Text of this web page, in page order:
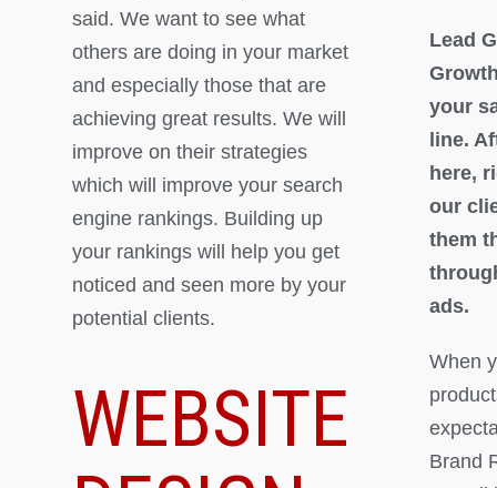
said. We want to see what
others are doing in your market
and especially those that are
achieving great results. We will
improve on their strategies
which will improve your search
engine rankings. Building up
your rankings will help you get
noticed and seen more by your
potential clients.
WEBSITE
Lead
your
line.
here,
our
them
ads.
When
Brand